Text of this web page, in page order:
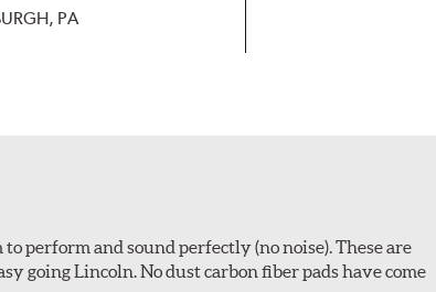
PA
perform and sound perfectly (no noise). These are
going Lincoln. No dust carbon fiber pads have come